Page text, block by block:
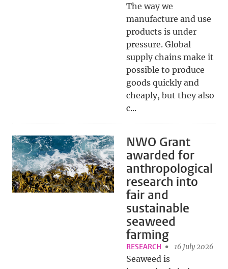
The way we
manufacture and use
products is under
pressure. Global
supply chains make it
possible to produce
goods quickly and
cheaply, but they also
c...
NWO Grant
awarded for
anthropological
research into
fair and
sustainable
seaweed
farming
RESEARCH 16 July 2026
Seaweed is